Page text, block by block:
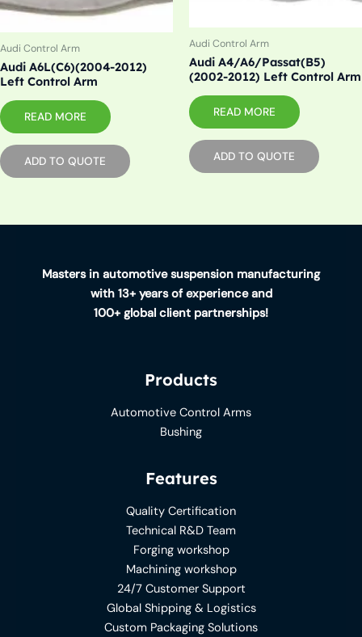
Audi Control Arm
Audi A6L(C6)(2004-2012)
Left Control Arm
READ MORE
ADD TO QUOTE
Audi Control Arm
Audi A4/A6/Passat(B5)
(2002-2012) Left Control Arm
READ MORE
ADD TO QUOTE
Masters in automotive suspension manufacturing
with 13+ years of experience and
100+ global client partnerships!
Products
Automotive Control Arms
Bushing
Features
Quality Certification
Technical R&D Team
Forging workshop
Machining workshop
24/7 Customer Support
Global Shipping & Logistics
Custom Packaging Solutions